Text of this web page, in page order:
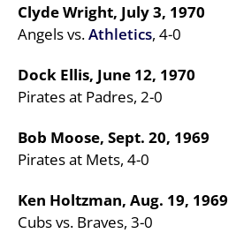
Clyde Wright, July 3, 1970
Angels vs.Athletics, 4-0
Dock Ellis, June 12, 1970
Pirates at Padres, 2-0
Bob Moose, Sept. 20, 1969
Pirates at Mets, 4-0
Ken Holtzman, Aug. 19, 1969
Cubs vs. Braves, 3-0